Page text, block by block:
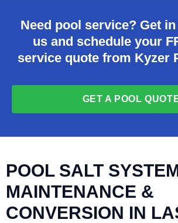
Need pool service? Get
us and schedule your
service quote from Kyzer
GET A POOL
POOL SALT
MAINTENANCE &
CONVERSION IN